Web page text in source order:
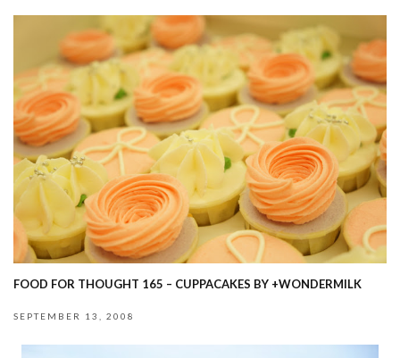
FOOD FOR THOUGHT 165 – CUPPACAKES BY +WONDERMILK
SEPTEMBER 13, 2008